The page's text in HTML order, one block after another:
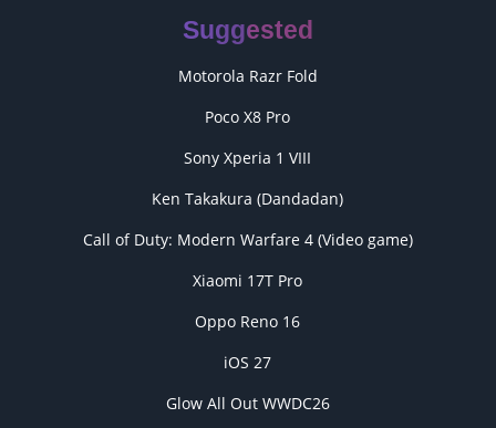
Suggested
Motorola Razr Fold
Poco X8 Pro
Sony Xperia 1 VIII
Ken Takakura (Dandadan)
Call of Duty: Modern Warfare 4 (Video game)
Xiaomi 17T Pro
Oppo Reno 16
iOS 27
Glow All Out WWDC26